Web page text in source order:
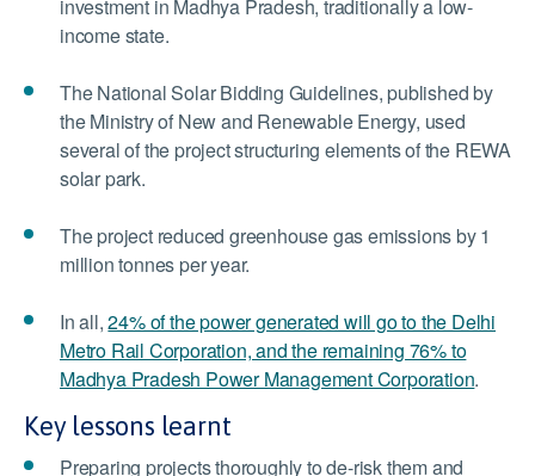
investment in Madhya Pradesh, traditionally a low-
income state.
The National Solar Bidding Guidelines, published by
the Ministry of New and Renewable Energy, used
several of the project structuring elements of the REWA
solar park.
The project reduced greenhouse gas emissions by 1
million tonnes per year.
In all,24% of the power generated will go to the Delhi
Metro Rail Corporation, and the remaining 76% to
Madhya Pradesh Power Management Corporation.
Key lessons learnt
Preparing projects thoroughly to de-risk them and